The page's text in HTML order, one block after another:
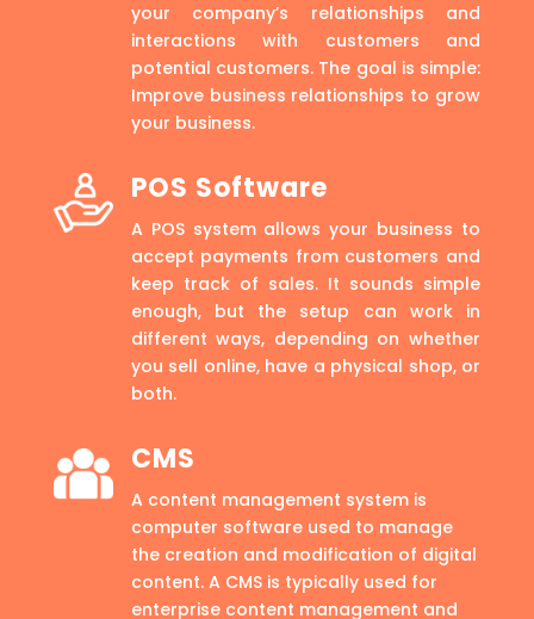
your company’s relationships and
interactions with customers and
potential customers. The goal is simple:
Improve business relationships to grow
your business.
POS Software
A POS system allows your business to
accept payments from customers and
keep track of sales. It sounds simple
enough, but the setup can work in
different ways, depending on whether
you sell online, have a physical shop, or
both.
CMS
A content management system is
computer software used to manage
the creation and modification of digital
content. A CMS is typically used for
enterprise content management and